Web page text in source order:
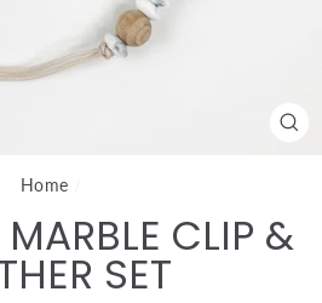
Home
MARBLE CLIP &
SET